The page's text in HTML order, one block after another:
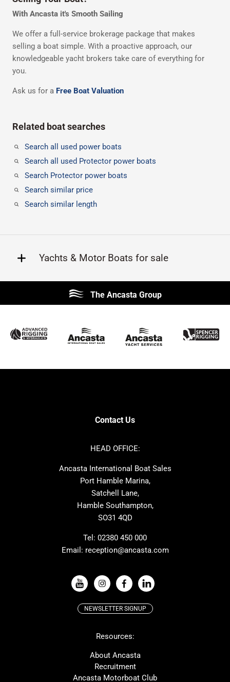
With Ancasta it's Smooth Sailing
We offer a full-service brokerage package that makes
selling a boat simple. With a proactive approach, our
knowledgeable yacht brokers take care of everything for
you.
Ask us for a Free Boat Valuation
Related boat searches
Search all used power boats
Search all used Protector power boats
Search Protector power boats
Search similar price
Search similar length
Yachts & Motor Boats for sale
Lagoon
Prestige
Jeanneau
Sunseeker
Fairline
Bavaria
Hanse
Amel
Dehler
Hardy
Moody
One Design
Windy
Absolute
VIEW ALL USED BOAT BRANDS
McConaghy
Bluegame
SANLORENZO
The Ancasta Group
Contact Us
HEAD OFFICE:
Ancasta International Boat Sales
Port Hamble Marina,
Satchell Lane,
Hamble Southampton,
SO31 4QD
Tel: 02380 450 000
Email: reception@ancasta.com
NEWSLETTER SIGNUP
Resources:
About Ancasta
Recruitment
Ancasta Motorboat Club